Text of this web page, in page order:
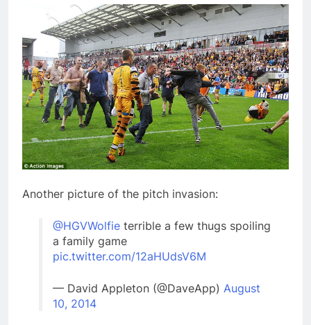
Another picture of the pitch invasion:
@HGVWolfie terrible a few thugs spoiling
a family game
pic.twitter.com/12aHUdsV6M
— David Appleton (@DaveApp) August
10, 2014